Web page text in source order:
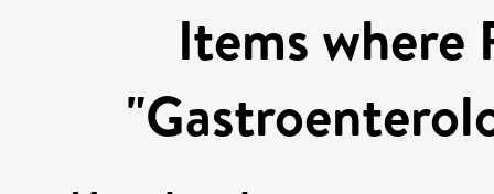
Items where